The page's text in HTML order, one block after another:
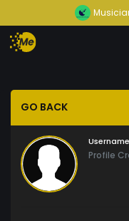
GO BACK
Profile